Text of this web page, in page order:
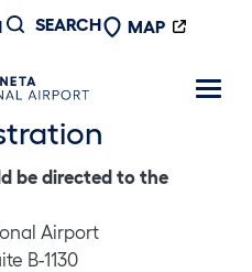
SEARCH MAP
be directed to the
Airport
B-1130